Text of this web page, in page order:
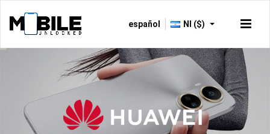
español NI ($)